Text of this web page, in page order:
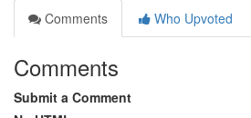
Comments
Who Upvoted
Comments
Submit a Comment